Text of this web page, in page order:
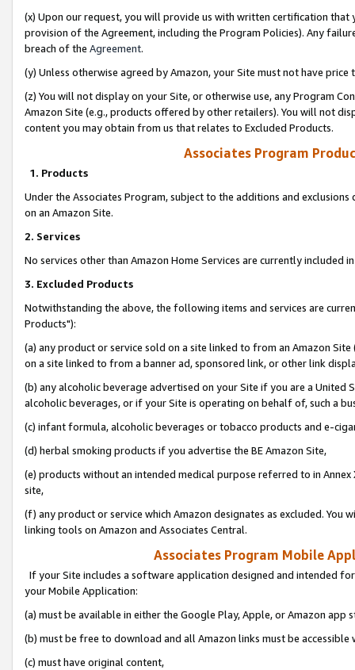
(x) Upon our request, you will provide us with written certification
provision of the Agreement, including the Program Policies). Any
breach of the Agreement.
(y) Unless otherwise agreed by Amazon, your Site must not have
(z) You will not display on your Site, or otherwise use, any Program
Amazon Site (e.g., products offered by other retailers). You will not
content you may obtain from us that relates to Excluded Products.
Associates Program
1. Products
Under the Associates Program, subject to the additions and
on an Amazon Site.
2. Services
No services other than Amazon Home Services are currently included
3. Excluded Products
Notwithstanding the above, the following items and services are
Products"):
(a) any product or service sold on a site linked to from an Amazon
on a site linked to from a banner ad, sponsored link, or other link
(b) any alcoholic beverage advertised on your Site if you are a
alcoholic beverages, or if your Site is operating on behalf of, such a
(c) infant formula, alcoholic beverages or tobacco products and e-
(d) herbal smoking products if you advertise the BE Amazon Site,
(e) products without an intended medical purpose referred to in
site,
(f) any product or service which Amazon designates as excluded. You
linking tools on Amazon and Associates Central.
Associates Program Mobile
If your Site includes a software application designed and intended
your Mobile Application:
(a) must be available in either the Google Play, Apple, or Amazon app
(b) must be free to download and all Amazon links must be
(c) must have original content,